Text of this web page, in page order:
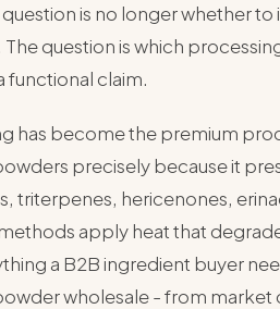
question is no longer whether
question is which
functional claim.
has become the premium
precisely because it
triterpenes, hericenones,
apply heat that
a B2B ingredient buyer
wholesale - from